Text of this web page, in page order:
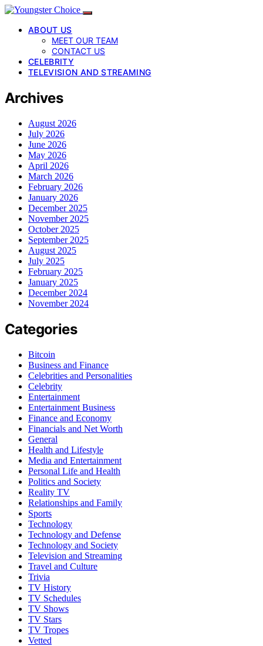
ABOUT US
MEET OUR TEAM
CONTACT US
CELEBRITY
TELEVISION AND STREAMING
Archives
August 2026
July 2026
June 2026
May 2026
April 2026
March 2026
February 2026
January 2026
December 2025
November 2025
October 2025
September 2025
August 2025
July 2025
February 2025
January 2025
December 2024
November 2024
Categories
Bitcoin
Business and Finance
Celebrities and Personalities
Celebrity
Entertainment
Entertainment Business
Finance and Economy
Financials and Net Worth
General
Health and Lifestyle
Media and Entertainment
Personal Life and Health
Politics and Society
Reality TV
Relationships and Family
Sports
Technology
Technology and Defense
Technology and Society
Television and Streaming
Travel and Culture
Trivia
TV History
TV Schedules
TV Shows
TV Stars
TV Tropes
Vetted